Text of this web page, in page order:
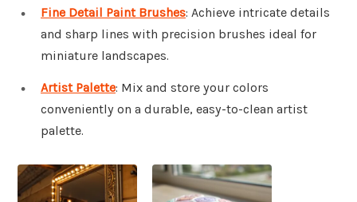
Fine Detail Paint Brushes: Achieve intricate details
and sharp lines with precision brushes ideal for
miniature landscapes.
Artist Palette: Mix and store your colors
conveniently on a durable, easy-to-clean artist
palette.